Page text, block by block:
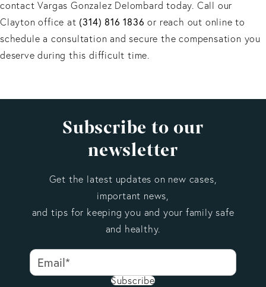
contact Vargas Gonzalez Delombard today. Call our
Clayton office at (314) 816 1836 or reach out online to
schedule a consultation and secure the compensation you
deserve during this difficult time.
Subscribe to our
newsletter
Get the latest updates on new cases,
important news,
and tips for keeping you and your family safe
and healthy.
Subscribe